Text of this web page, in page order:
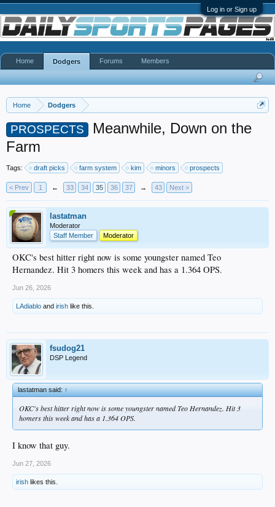
Log in or Sign up
Home Dodgers
PROSPECTS
Meanwhile, Down on the
Farm
Tags: draft picks farm system kim minors prospects
< Prev 1 ← 33 34 35 36 37 → 43 Next >
lastatman
Moderator
Staff Member
Moderator
OKC's best hitter right now is some youngster named Teo
Hernandez. Hit 3 homers this week and has a 1.364 OPS.
Jun 26, 2026
LAdiablo and irish like this.
fsudog21
DSP Legend
lastatman said:↑
OKC's best hitter right now is some youngster named Teo Hernandez. Hit 3
homers this week and has a 1.364 OPS.
I know that guy.
Jun 27, 2026
irish likes this.
Home Dodgers Forums Members